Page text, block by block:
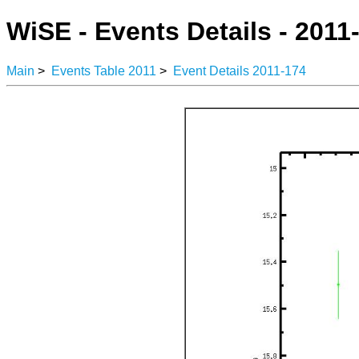
WiSE - Events Details -
Main > Events Table 2011 > Event Details 2011-174